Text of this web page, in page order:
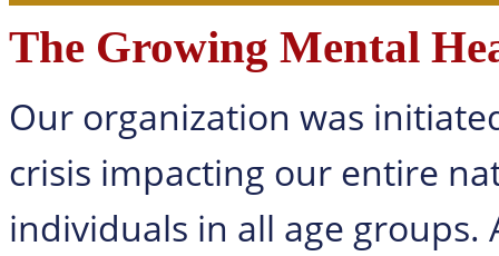
The Growing Mental
Our organization was
crisis impacting our entire
individuals in all age